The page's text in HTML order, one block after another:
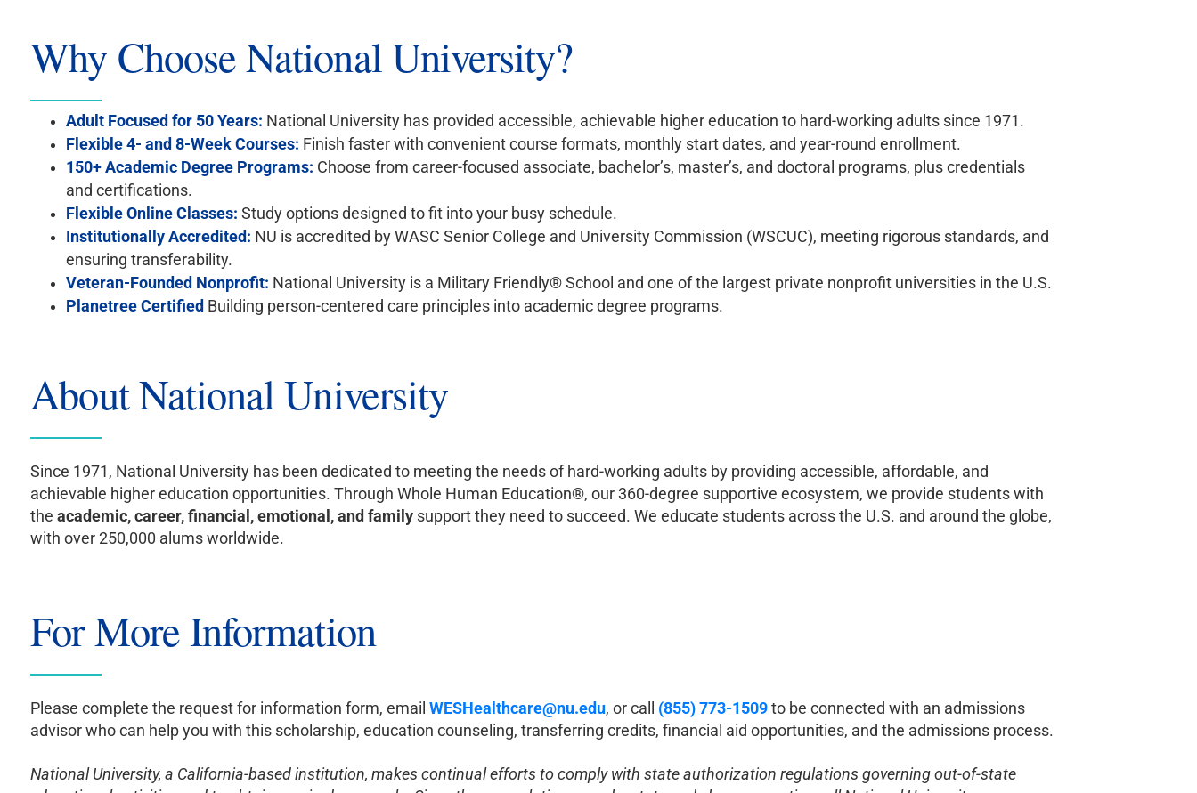
Why Choose National University?
Adult Focused for 50 Years: National University has provided accessible, achievable higher education to hard-working adults since 1971.
Flexible 4- and 8-Week Courses: Finish faster with convenient course formats, monthly start dates, and year-round enrollment.
150+ Academic Degree Programs: Choose from career-focused associate, bachelor’s, master’s, and doctoral programs, plus credentials
and certifications.
Flexible Online Classes: Study options designed to fit into your busy schedule.
Institutionally Accredited: NU is accredited by WASC Senior College and University Commission (WSCUC), meeting rigorous standards, and
ensuring transferability.
Veteran-Founded Nonprofit: National University is a Military Friendly® School and one of the largest private nonprofit universities in the U.S.
Planetree Certified Building person-centered care principles into academic degree programs.
About National University
Since 1971, National University has been dedicated to meeting the needs of hard-working adults by providing accessible, affordable, and
achievable higher education opportunities. Through Whole Human Education®, our 360-degree supportive ecosystem, we provide students with
theacademic, career, financial, emotional, and family support they need to succeed. We educate students across the U.S. and around the globe,
with over 250,000 alums worldwide.
For More Information
Please complete the request for information form, emailWESHealthcare@nu.edu, or call (855) 773-1509to be connected with an admissions
advisor who can help you with this scholarship, education counseling, transferring credits, financial aid opportunities, and the admissions process.
National University, a California-based institution, makes continual efforts to comply with state authorization regulations governing out-of-state